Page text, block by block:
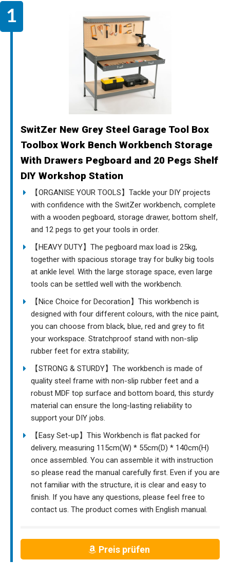
SwitZer New Grey Steel Garage Tool Box
Toolbox Work Bench Workbench Storage
With Drawers Pegboard and 20 Pegs Shelf
DIY Workshop Station
【ORGANISE YOUR TOOLS】Tackle your DIY projects
with confidence with the SwitZer workbench, complete
with a wooden pegboard, storage drawer, bottom shelf,
and 12 pegs to get your tools in order.
【HEAVY DUTY】The pegboard max load is 25kg,
together with spacious storage tray for bulky big tools
at ankle level. With the large storage space, even large
tools can be settled well with the workbench.
【Nice Choice for Decoration】This workbench is
designed with four different colours, with the nice paint,
you can choose from black, blue, red and grey to fit
your workspace. Stratchproof stand with non-slip
rubber feet for extra stability;
【STRONG & STURDY】The workbench is made of
quality steel frame with non-slip rubber feet and a
robust MDF top surface and bottom board, this sturdy
material can ensure the long-lasting reliability to
support your DIY jobs.
【Easy Set-up】This Workbench is flat packed for
delivery, measuring 115cm(W) * 55cm(D) * 140cm(H)
once assembled. You can assemble it with instruction
so please read the manual carefully first. Even if you are
not familiar with the structure, it is clear and easy to
finish. If you have any questions, please feel free to
contact us. The product comes with English manual.
Preis prüfen